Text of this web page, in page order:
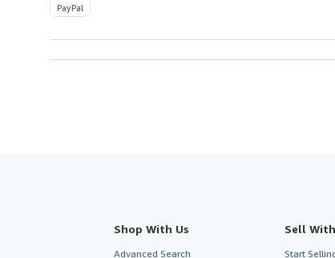
PayPal
Shop With Us
Advanced Search
Sell
Start